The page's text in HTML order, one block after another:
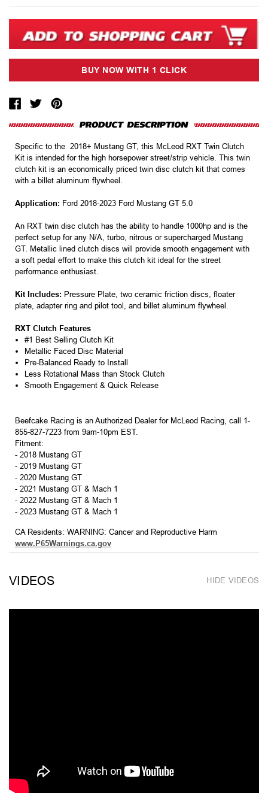
Specific to the 2018+ Mustang GT, this McLeod RXT Twin Clutch
Kit is intended for the high horsepower street/strip vehicle. This twin
clutch kit is an economically priced twin disc clutch kit that comes
with a billet aluminum flywheel.
Application: Ford 2018-2023 Ford Mustang GT 5.0
An RXT twin disc clutch has the ability to handle 1000hp and is the
perfect setup for any N/A, turbo, nitrous or supercharged Mustang
GT. Metallic lined clutch discs will provide smooth engagement with
a soft pedal effort to make this clutch kit ideal for the street
performance enthusiast.
Kit Includes: Pressure Plate, two ceramic friction discs, floater
plate, adapter ring and pilot tool, and billet aluminum flywheel.
RXT Clutch Features
#1 Best Selling Clutch Kit
Metallic Faced Disc Material
Pre-Balanced Ready to Install
Less Rotational Mass than Stock Clutch
Smooth Engagement & Quick Release
Beefcake Racing is an Authorized Dealer for McLeod Racing, call 1-
855-827-7223 from 9am-10pm EST.
Fitment:
- 2018 Mustang GT
- 2019 Mustang GT
- 2020 Mustang GT
- 2021 Mustang GT & Mach 1
- 2022 Mustang GT & Mach 1
- 2023 Mustang GT & Mach 1
CA Residents: WARNING: Cancer and Reproductive Harm
www.P65Warnings.ca.gov
VIDEOS HIDE VIDEOS